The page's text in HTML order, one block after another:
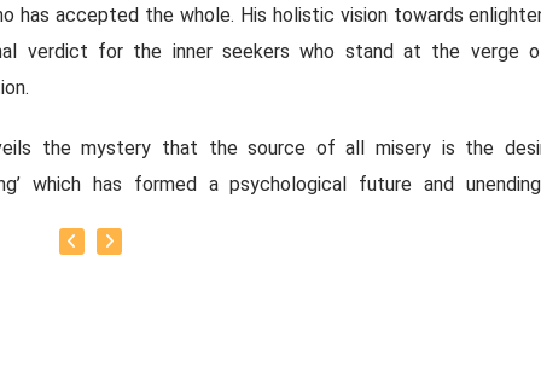
has accepted the whole. His holistic vision towards
verdict for the inner seekers who stand at the verge
the mystery that the source of all misery is the
which has formed a psychological future and
its called..